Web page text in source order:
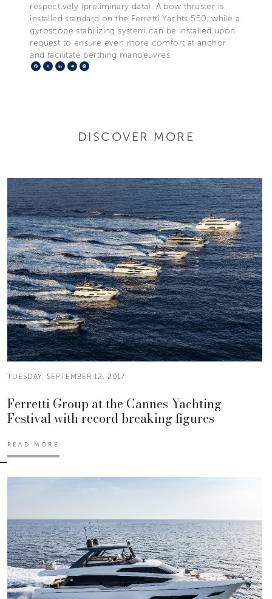
respectively (preliminary data). A bow thruster is
installed standard on the Ferretti Yachts 550, while a
gyroscope stabilizing system can be installed upon
request to ensure even more comfort at anchor
and facilitate berthing manoeuvres.
Facebook
X LinkedIn
Telegram
DISCOVER MORE
TUESDAY, SEPTEMBER 12, 2017
Ferretti Group at the Cannes Yachting
Festival with record breaking figures
READ MORE